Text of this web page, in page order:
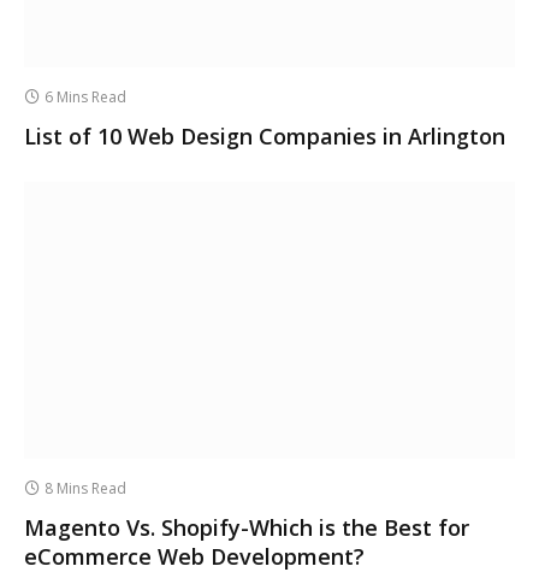
6 Mins Read
List of 10 Web Design Companies in Arlington
8 Mins Read
Magento Vs. Shopify-Which is the Best for
eCommerce Web Development?